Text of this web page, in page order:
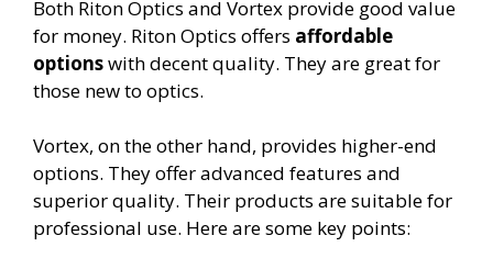
Both Riton Optics and Vortex provide good value
for money. Riton Optics offers affordable
optionswith decent quality. They are great for
those new to optics.
Vortex, on the other hand, provides higher-end
options. They offer advanced features and
superior quality. Their products are suitable for
professional use. Here are some key points: